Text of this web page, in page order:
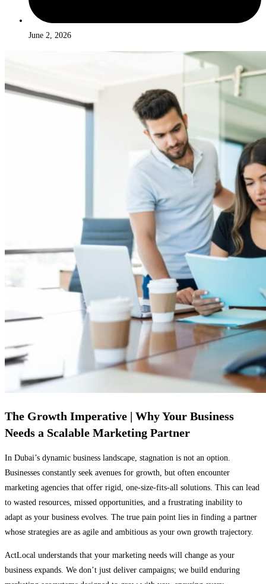
June 2, 2026
The Growth Imperative | Why Your Business
Needs a Scalable Marketing Partner
In Dubai’s dynamic business landscape, stagnation is not an option.
Businesses constantly seek avenues for growth, but often encounter
marketing agencies that offer rigid, one-size-fits-all solutions. This can lead
to wasted resources, missed opportunities, and a frustrating inability to
adapt as your business evolves. The true pain point lies in finding a partner
whose strategies are as agile and ambitious as your own growth trajectory.
ActLocal understands that your marketing needs will change as your
business expands. We don’t just deliver campaigns; we build enduring